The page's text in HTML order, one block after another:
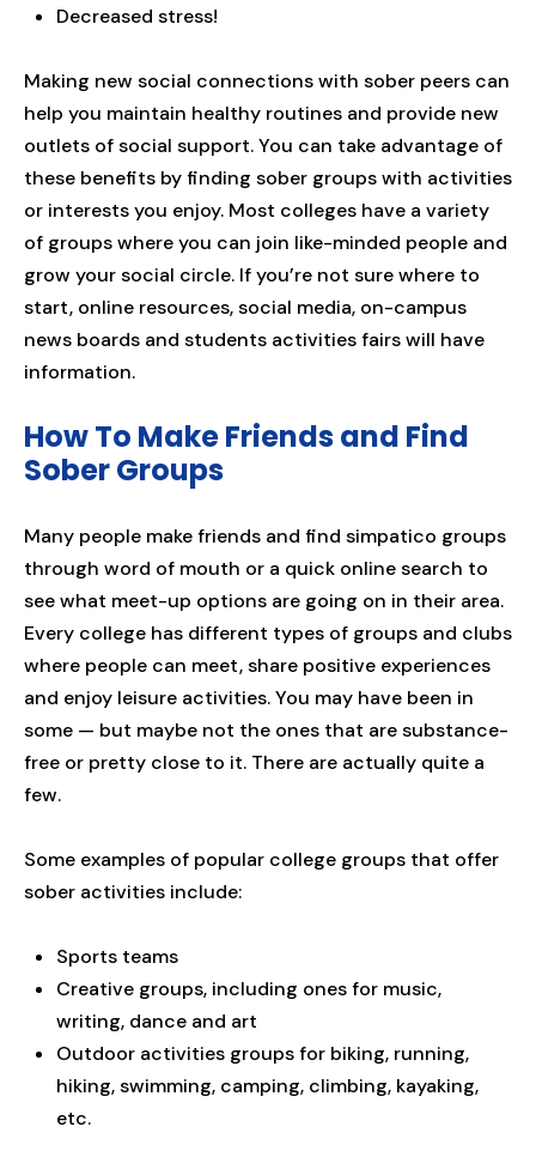
Decreased stress!
Making new social connections with sober peers can
help you maintain healthy routines and provide new
outlets of social support. You can take advantage of
these benefits by finding sober groups with activities
or interests you enjoy. Most colleges have a variety
of groups where you can join like-minded people and
grow your social circle. If you’re not sure where to
start, online resources, social media, on-campus
news boards and students activities fairs will have
information.
How To Make Friends and Find
Sober Groups
Many people make friends and find simpatico groups
through word of mouth or a quick online search to
see what meet-up options are going on in their area.
Every college has different types of groups and clubs
where people can meet, share positive experiences
and enjoy leisure activities. You may have been in
some — but maybe not the ones that are substance-
free or pretty close to it. There are actually quite a
few.
Some examples of popular college groups that offer
sober activities include:
Sports teams
Creative groups, including ones for music,
writing, dance and art
Outdoor activities groups for biking, running,
hiking, swimming, camping, climbing, kayaking,
etc.